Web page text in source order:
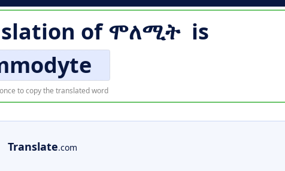
ofሞለሚት is
to copy the translated word
Translate.com